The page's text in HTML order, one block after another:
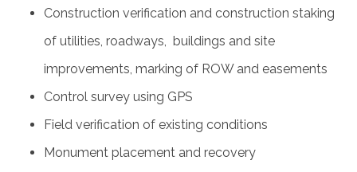
Construction verification and construction staking
of utilities, roadways, buildings and site
improvements, marking of ROW and easements
Control survey using GPS
Field verification of existing conditions
Monument placement and recovery